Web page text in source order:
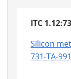
ITC
Silicon
731-TA-